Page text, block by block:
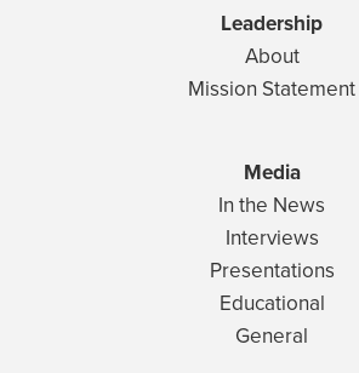
Leadership
About
Mission Statement
Media
In the News
Interviews
Presentations
Educational
General